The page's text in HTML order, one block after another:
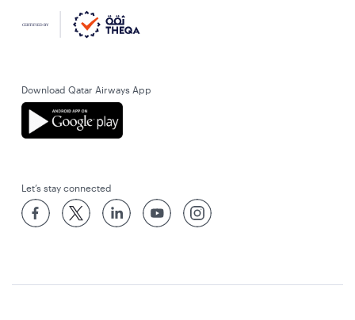
Download Qatar Airways App
Let’s stay connected